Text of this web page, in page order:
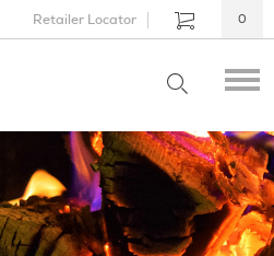
Retailer Locator 0